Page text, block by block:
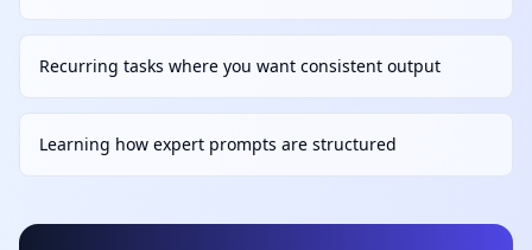
Recurring tasks where you want consistent output
Learning how expert prompts are structured